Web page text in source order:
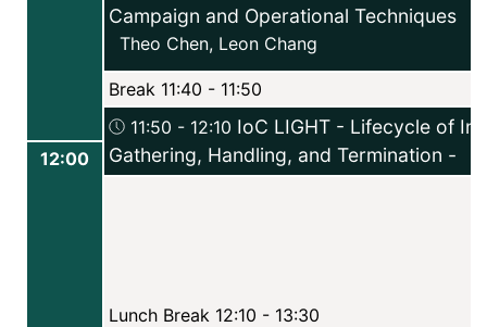
Campaign and Operational Techniques
Theo Chen, Leon Chang
Break 11:40 - 11:50
11:50 - 12:10 IoC LIGHT - Lifecycle of
Gathering, Handling, and Termination -
12:00
Lunch Break 12:10 - 13:30